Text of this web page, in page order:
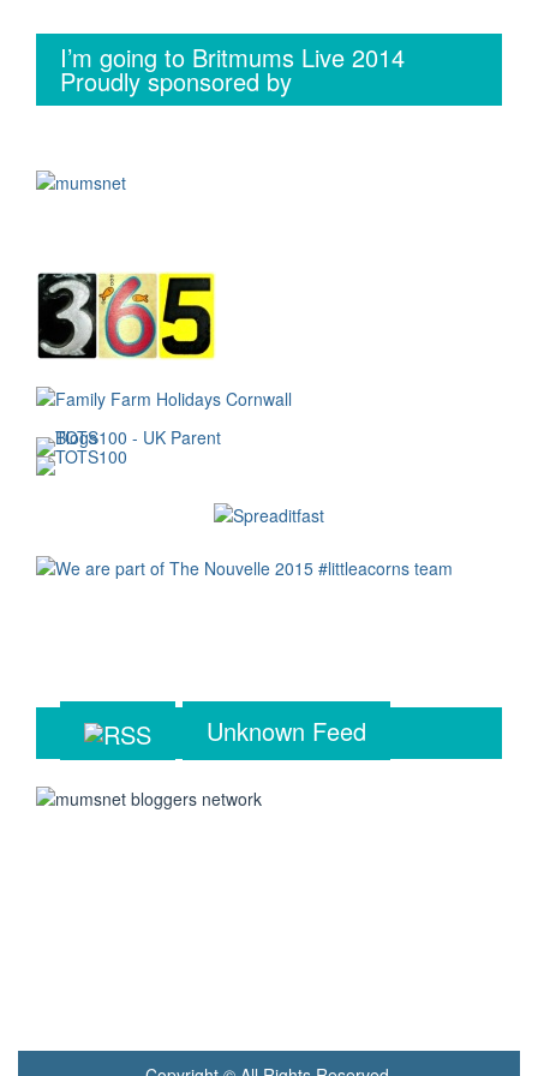
I’m going to Britmums Live 2014
Proudly sponsored by
Unknown Feed